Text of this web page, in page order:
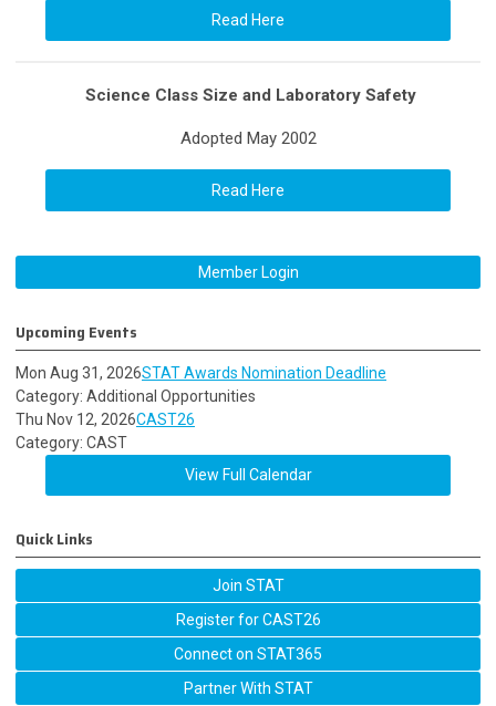
Read Here
Science Class Size and Laboratory Safety
Adopted May 2002
Read Here
Member Login
Upcoming Events
Mon Aug 31, 2026STAT Awards Nomination Deadline
Category: Additional Opportunities
Thu Nov 12, 2026CAST26
Category: CAST
View Full Calendar
Quick Links
Join STAT
Register for CAST26
Connect on STAT365
Partner With STAT